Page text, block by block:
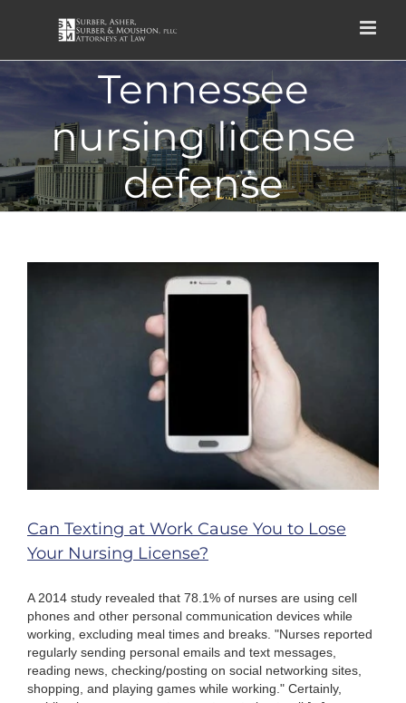
Tennessee
nursing license
defense
Can Texting at Work Cause You to Lose
Your Nursing License?
A 2014 study revealed that 78.1% of nurses are using cell
phones and other personal communication devices while
working, excluding meal times and breaks. "Nurses reported
regularly sending personal emails and text messages,
reading news, checking/posting on social networking sites,
shopping, and playing games while working." Certainly,